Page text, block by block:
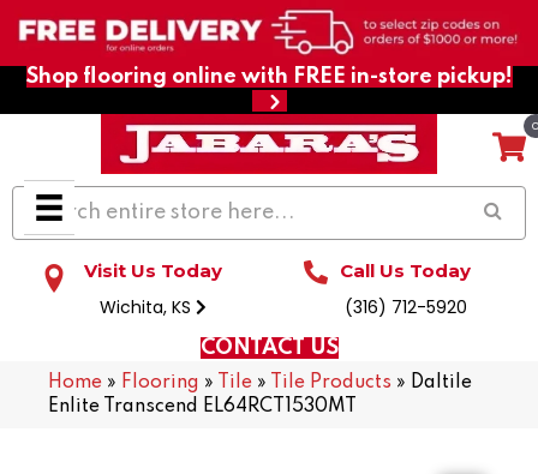
Shop flooring online with FREE in-store pickup!
Visit Us Today
Wichita, KS
Call Us Today
(316) 712-5920
CONTACT US
Home » Flooring » Tile » Tile Products » Daltile
Enlite Transcend EL64RCT1530MT